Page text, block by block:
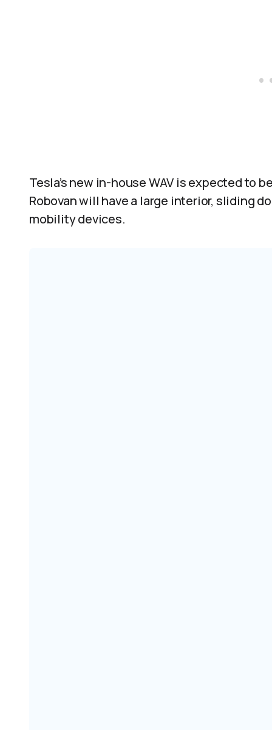
Tesla’s new in-house WAV is expected to
Robovan will have a large interior, sliding
mobility devices.